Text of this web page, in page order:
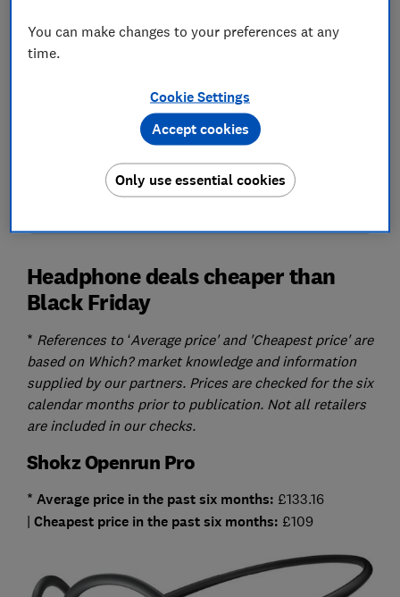
Sign up for our Deals newsletter
Grab genuine bargains using our expert tips in the
monthly Deals newsletter
Sign up
Headphone deals cheaper than
Black Friday
* References to ‘Average price' and 'Cheapest price' are
based on Which? market knowledge and information
supplied by our partners. Prices are checked for the six
calendar months prior to publication. Not all retailers
are included in our checks.
Shokz Openrun Pro
* Average price in the past six months: £133.16
| Cheapestprice in the past six months: £109
You can make changes to your preferences at any
time.
Cookie Settings
Only use essential cookies
Accept cookies